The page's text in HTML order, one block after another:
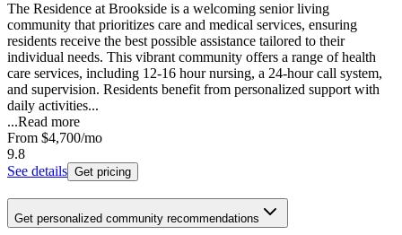
The Residence at Brookside is a welcoming senior living
community that prioritizes care and medical services, ensuring
residents receive the best possible assistance tailored to their
individual needs. This vibrant community offers a range of health
care services, including 12-16 hour nursing, a 24-hour call system,
and supervision. Residents benefit from personalized support with
daily activities...
...Read more
From $4,700/mo
9.8
See details Get pricing
Get personalized community recommendations